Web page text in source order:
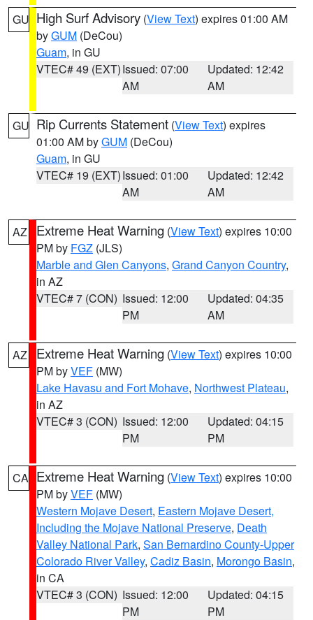
GU High Surf Advisory (View Text) expires 01:00 AM
byGUM (DeCou)
Guam, in GU
VTEC# 49 (EXT)Issued: 07:00
AM
Updated: 12:42
AM
GU Rip Currents Statement (View Text) expires
01:00 AM byGUM (DeCou)
Guam, in GU
VTEC# 19 (EXT)Issued: 01:00
AM
Updated: 12:42
AM
AZ Extreme Heat Warning (View Text) expires 10:00
PM by FGZ (JLS)
Marble and Glen Canyons, Grand Canyon Country,
in AZ
VTEC# 7 (CON) Issued: 12:00
PM
Updated: 04:35
AM
AZ Extreme Heat Warning (View Text) expires 10:00
PM byVEF (MW)
Lake Havasu and Fort Mohave, Northwest Plateau,
in AZ
VTEC# 3 (CON) Issued: 12:00
PM
Updated: 04:15
PM
CA Extreme Heat Warning (View Text) expires 10:00
PM byVEF (MW)
Western Mojave Desert, Eastern Mojave Desert,
Including the Mojave National Preserve, Death
Valley National Park, San Bernardino County-Upper
Colorado River Valley, Cadiz Basin, Morongo Basin,
in CA
VTEC# 3 (CON) Issued: 12:00
PM
Updated: 04:15
PM